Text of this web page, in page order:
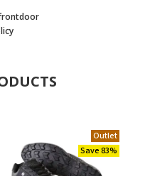
Outlet
Save 83%